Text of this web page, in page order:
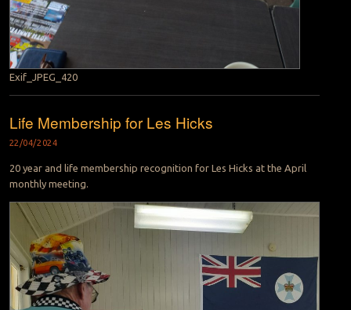
Exif_JPEG_420
Life Membership for Les Hicks
22/04/2024
20 year and life membership recognition for Les Hicks at the April
monthly meeting.